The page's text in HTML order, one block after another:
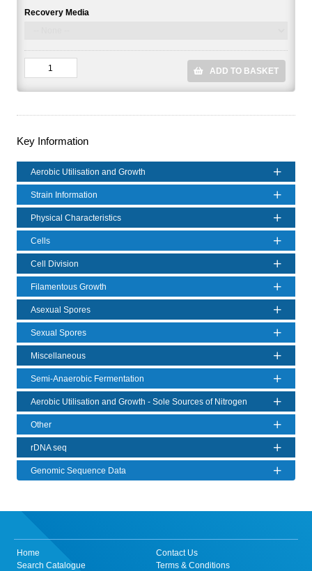
Recovery Media
ADD TO BASKET
Key Information
Aerobic Utilisation and Growth
Strain Information
Physical Characteristics
Cells
Cell Division
Filamentous Growth
Asexual Spores
Sexual Spores
Miscellaneous
Semi-Anaerobic Fermentation
Aerobic Utilisation and Growth - Sole Sources of Nitrogen
Other
rDNA seq
Genomic Sequence Data
Home
Search Catalogue
Contact Us
Terms & Conditions